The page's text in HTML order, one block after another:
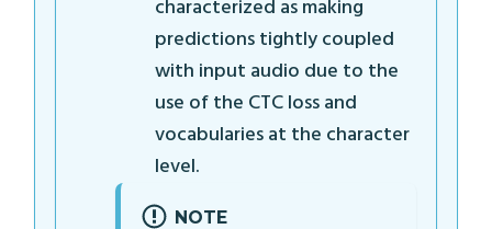
characterized as making
predictions tightly coupled
with input audio due to the
use of the CTC loss and
vocabularies at the character
level.
NOTE